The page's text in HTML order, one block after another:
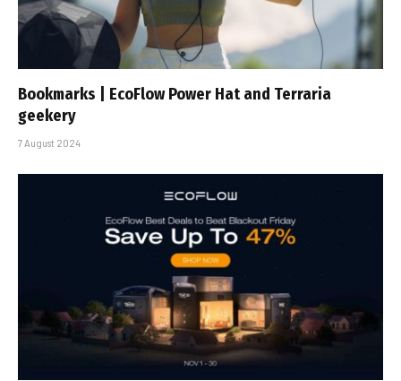
Bookmarks | EcoFlow Power Hat and Terraria
geekery
7 August 2024